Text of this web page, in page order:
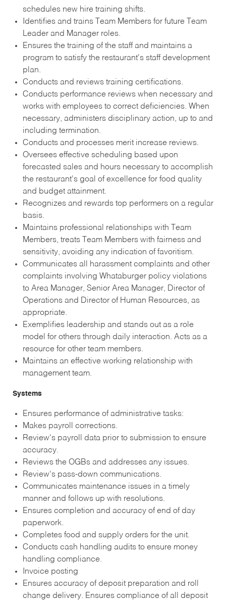
schedules new hire training shifts.
Identifies and trains Team Members for future Team
Leader and Manager roles.
Ensures the training of the staff and maintains a
program to satisfy the restaurant's staff development
plan.
Conducts and reviews training certifications.
Conducts performance reviews when necessary and
works with employees to correct deficiencies. When
necessary, administers disciplinary action, up to and
including termination.
Conducts and processes merit increase reviews.
Oversees effective scheduling based upon
forecasted sales and hours necessary to accomplish
the restaurant's goal of excellence for food quality
and budget attainment.
Recognizes and rewards top performers on a regular
basis.
Maintains professional relationships with Team
Members, treats Team Members with fairness and
sensitivity, avoiding any indication of favoritism.
Communicates all harassment complaints and other
complaints involving Whataburger policy violations
to Area Manager, Senior Area Manager, Director of
Operations and Director of Human Resources, as
appropriate.
Exemplifies leadership and stands out as a role
model for others through daily interaction. Acts as a
resource for other team members.
Maintains an effective working relationship with
management team.
Systems
Ensures performance of administrative tasks:
Makes payroll corrections.
Review's payroll data prior to submission to ensure
accuracy.
Reviews the OGBs and addresses any issues.
Review's pass-down communications.
Communicates maintenance issues in a timely
manner and follows up with resolutions.
Ensures completion and accuracy of end of day
paperwork.
Completes food and supply orders for the unit.
Conducts cash handling audits to ensure money
handling compliance.
Invoice posting
Ensures accuracy of deposit preparation and roll
change delivery. Ensures compliance of all deposit